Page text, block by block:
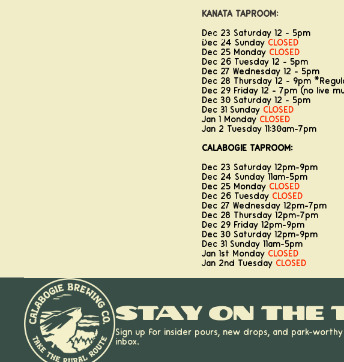
Booking Groups and Parties
KANATA TAPROOM:
Dec 23 Saturday 12 - 5pm
Dec 24 Sunday CLOSED
Dec 25 Monday CLOSED
Dec 26 Tuesday 12 - 5pm
Dec 27 Wednesday 12 - 5pm
Dec 28 Thursday 12 - 9pm
Dec 29 Friday 12 - 7pm (no live
Dec 30 Saturday 12 - 5pm
Dec 31 Sunday CLOSED
Jan 1 Monday CLOSED
Jan 2 Tuesday 11:30am-7pm
CALABOGIE TAPROOM:
Dec 23 Saturday 12pm-9pm
Dec 24 Sunday 11am-5pm
Dec 25 Monday CLOSED
Dec 26 Tuesday CLOSED
Dec 27 Wednesday 12pm-7pm
Dec 28 Thursday 12pm-7pm
Dec 29 Friday 12pm-9pm
Dec 30 Saturday 12pm-9pm
Dec 31 Sunday 11am-5pm
Jan 1st Monday CLOSED
Jan 2nd Tuesday CLOSED
Stay on
Sign up for insider pours, new drops, and park-
inbox.